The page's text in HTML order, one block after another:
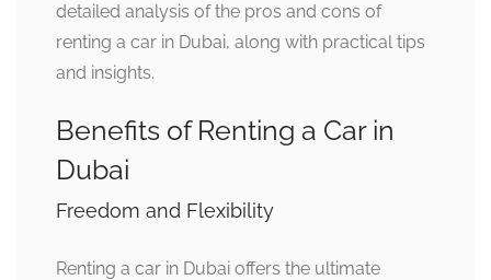
detailed analysis of the pros and cons of
renting a car in Dubai, along with practical tips
and insights.
Benefits of Renting a Car in
Dubai
Freedom and Flexibility
Renting a car in Dubai offers the ultimate